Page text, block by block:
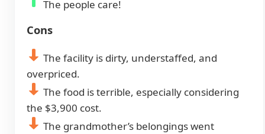
The people care!
Cons
The facility is dirty, understaffed, and
overpriced.
The food is terrible, especially considering
the $3,900 cost.
The grandmother’s belongings went